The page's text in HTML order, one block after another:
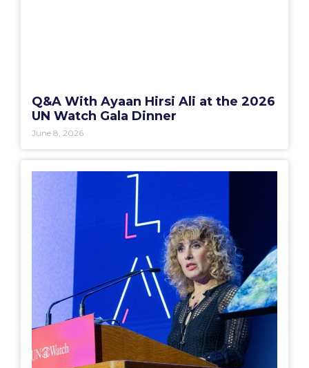
Q&A With Ayaan Hirsi Ali at the 2026
UN Watch Gala Dinner
June 8, 2026